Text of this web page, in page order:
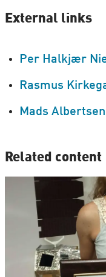
External links
Per Halkjær
Rasmus
Mads Albertsen
Related content